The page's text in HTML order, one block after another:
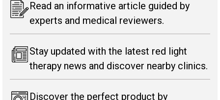
Read an informative article guided by
experts and medical reviewers.
Stay updated with the latest red light
therapy news and discover nearby clinics.
Discover the perfect product by